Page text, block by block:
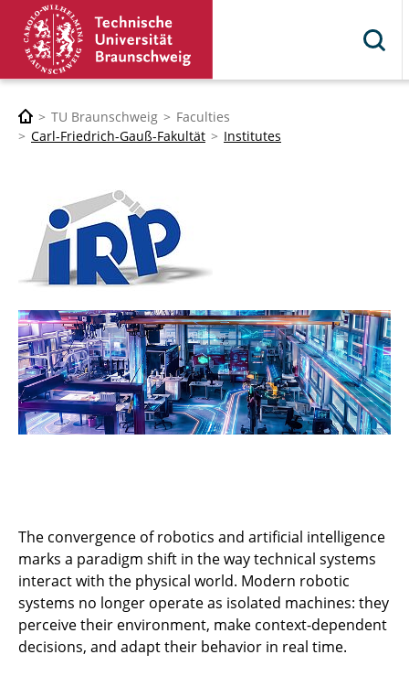
TU Braunschweig
Faculties
Carl-Friedrich-Gauß-Fakultät
Institutes
The convergence of robotics and artificial intelligence
marks a paradigm shift in the way technical systems
interact with the physical world. Modern robotic
systems no longer operate as isolated machines: they
perceive their environment, make context-dependent
decisions, and adapt their behavior in real time.